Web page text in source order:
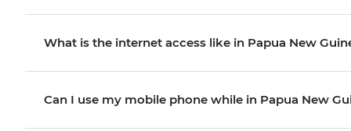
What is the internet access like in Papua New
Can I use my mobile phone while in Papua New